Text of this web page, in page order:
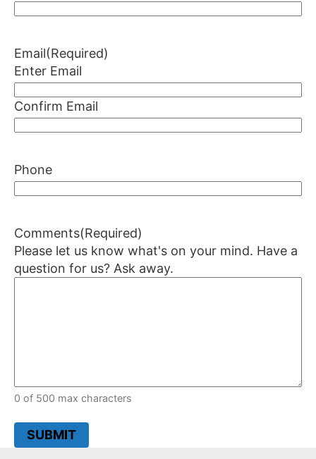
Email(Required)
Enter Email
Confirm Email
Phone
Comments(Required)
Please let us know what's on your mind. Have a
question for us? Ask away.
0 of 500 max characters
SUBMIT